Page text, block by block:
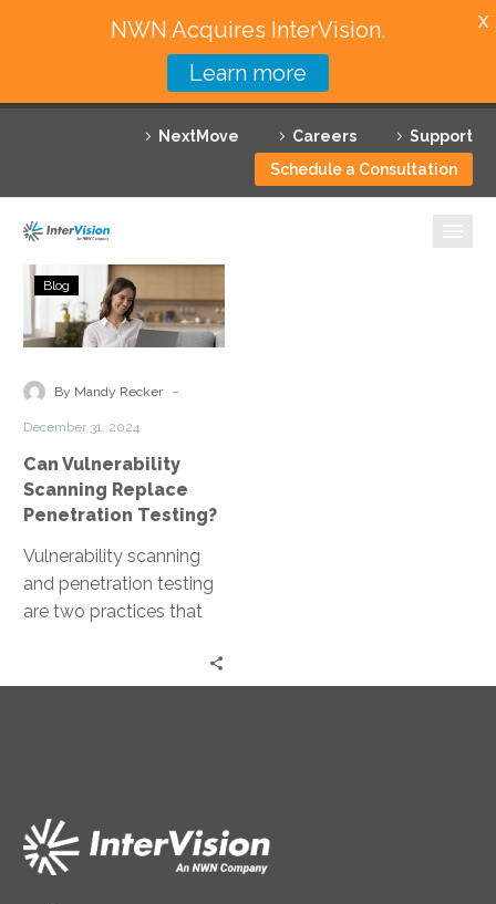
NextMove Careers
Support
Schedule a Consultation
Featured Solutions
Technology Partners
Why InterVision
Contact
Can
Vulnerability
Scanning
Penetration
Blog
By Mandy Recker -
December 31, 2024
Can Vulnerability
Scanning Replace
Penetration Testing?
Vulnerability scanning
and penetration testing
are two practices that
NWN Acquires InterVision.
Learn more
X